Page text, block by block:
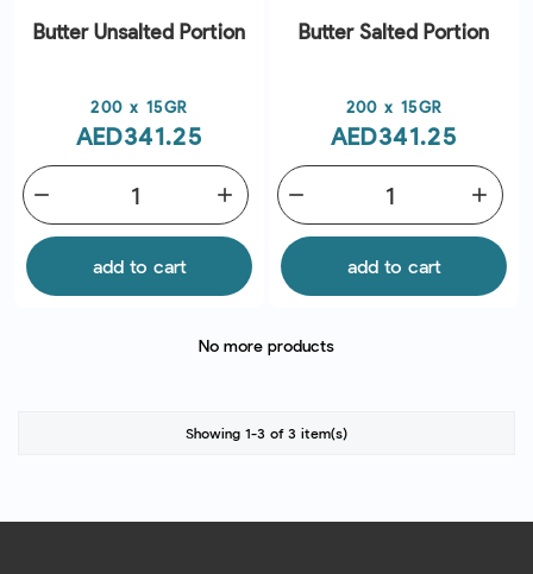
Butter Unsalted Portion
200 x 15GRPrice
AED341.25
add
remove
add to cart
Butter Salted Portion
200 x 15GRPrice
AED341.25
add
remove
add to cart
No more products
Showing 1-3 of 3 item(s)